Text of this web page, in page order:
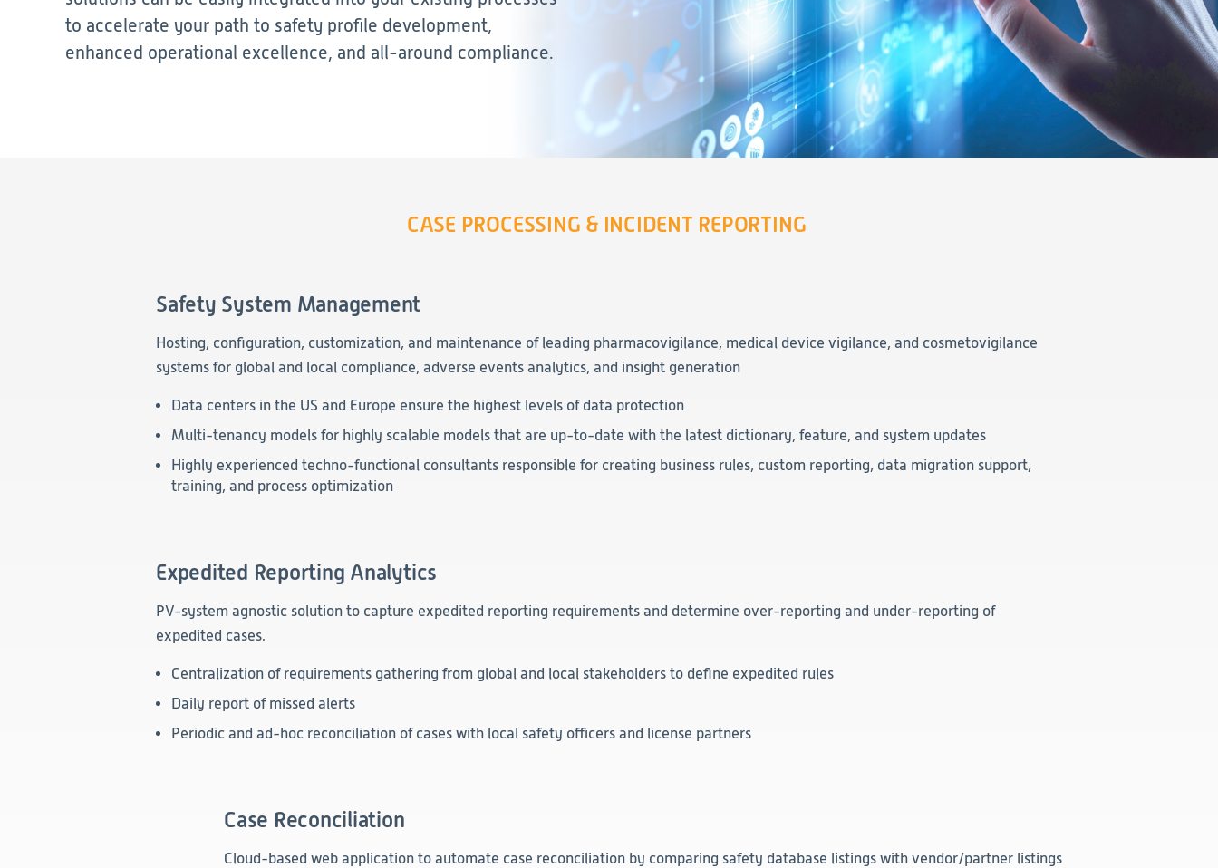
Evidence
Real-World Evidence
Biometrics
Safety
Regulatory Affairs
Medical Writing
Toxicology Assessment
Technology
Data Science and Technology
Medical Affairs and Toxicology
to accelerate your path to safety profile development,
enhanced operational excellence, and all-around compliance.
CASE PROCESSING & INCIDENT REPORTING
Safety System Management
Hosting, configuration, customization, and maintenance of leading pharmacovigilance, medical device vigilance, and cosmetovigilance
systems for global and local compliance, adverse events analytics, and insight generation
Data centers in the US and Europe ensure the highest levels of data protection
Multi-tenancy models for highly scalable models that are up-to-date with the latest dictionary, feature, and system updates
Highly experienced techno-functional consultants responsible for creating business rules, custom reporting, data migration support,
training, and process optimization
Expedited Reporting Analytics
PV-system agnostic solution to capture expedited reporting requirements and determine over-reporting and under-reporting of
expedited cases.
Centralization of requirements gathering from global and local stakeholders to define expedited rules
Daily report of missed alerts
Periodic and ad-hoc reconciliation of cases with local safety officers and license partners
Case Reconciliation
Cloud-based web application to automate case reconciliation by comparing safety database listings with vendor/partner listings